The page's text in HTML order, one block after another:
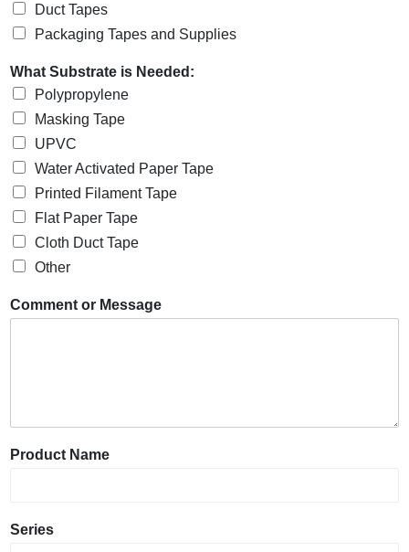
Duct Tapes
Packaging Tapes and Supplies
What Substrate is Needed:
Polypropylene
Masking Tape
UPVC
Water Activated Paper Tape
Printed Filament Tape
Flat Paper Tape
Cloth Duct Tape
Other
Comment or Message
Product Name
Series